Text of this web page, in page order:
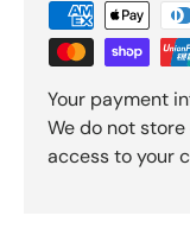
Your payment
We do not
access to your